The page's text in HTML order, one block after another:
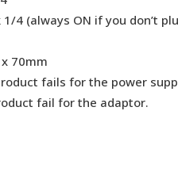
4 (always ON if you don’t
70mm
fails for the power
fail for the adaptor.